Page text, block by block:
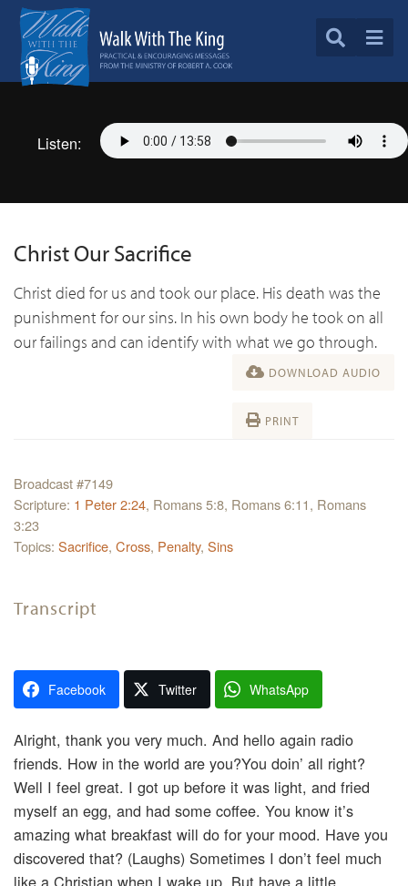
Listen:
Christ Our Sacrifice
Christ died for us and took our place. His death was the
punishment for our sins. In his own body he took on all
our failings and can identify with what we go through.
DOWNLOAD AUDIO
PRINT
Broadcast #7149
Scripture: 1 Peter 2:24, Romans 5:8, Romans 6:11, Romans
3:23
Topics: Sacrifice, Cross, Penalty, Sins
Transcript
Facebook Twitter WhatsApp
Alright, thank you very much. And hello again radio
friends. How in the world are you?You doin’ all right?
Well I feel great. I got up before it was light, and fried
myself an egg, and had some coffee. You know it’s
amazing what breakfast will do for your mood. Have you
discovered that? (Laughs) Sometimes I don’t feel much